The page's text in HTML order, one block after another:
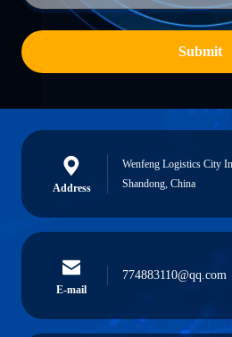
Submit
Address
Wenfeng Logistics City
Shandong, China
E-mail
774883110@qq.com